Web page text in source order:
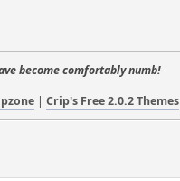
become comfortably numb!
|Crip's Free 2.0.2 Themes